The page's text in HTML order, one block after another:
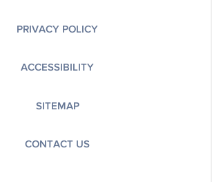
PRIVACY POLICY
ACCESSIBILITY
SITEMAP
CONTACT US